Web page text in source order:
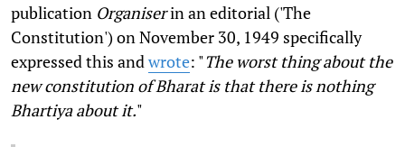
publication Organiserin an editorial ('The
Constitution') on November 30, 1949 specifically
expressed this and wrote: "The worst thing about the
new constitution of Bharat is that there is nothing
Bhartiya about it."